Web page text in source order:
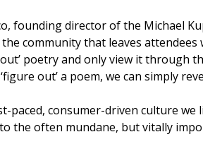
founding director of the Michael
community that leaves
poetry and only view it through
out’ a poem, we can simply
paced, consumer-driven culture
the often mundane, but vitally